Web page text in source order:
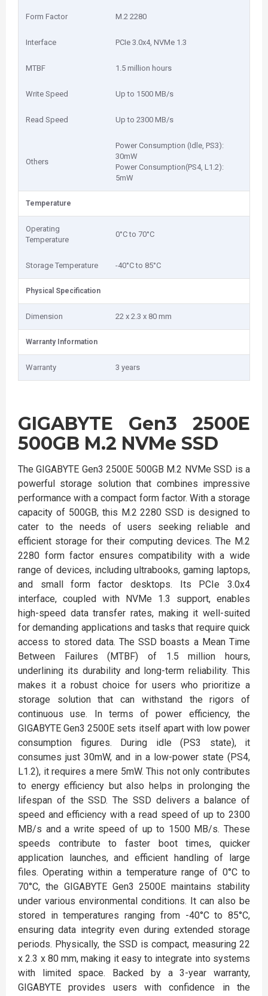
Form Factor M.2 2280
Interface PCIe 3.0x4, NVMe 1.3
MTBF 1.5 million hours
Write Speed Up to 1500 MB/s
Read Speed Up to 2300 MB/s
Others
Power Consumption (Idle, PS3):
30mW
Power Consumption(PS4, L1.2):
5mW
Temperature
Operating
Temperature
0°C to 70°C
Storage Temperature -40°C to 85°C
Physical Specification
Dimension 22 x 2.3 x 80 mm
Warranty Information
Warranty 3 years
GIGABYTE Gen3 2500E
500GB M.2 NVMe SSD
The GIGABYTE Gen3 2500E 500GB M.2 NVMe SSD is a
powerful storage solution that combines impressive
performance with a compact form factor. With a storage
capacity of 500GB, this M.2 2280 SSD is designed to
cater to the needs of users seeking reliable and
efficient storage for their computing devices. The M.2
2280 form factor ensures compatibility with a wide
range of devices, including ultrabooks, gaming laptops,
and small form factor desktops. Its PCIe 3.0x4
interface, coupled with NVMe 1.3 support, enables
high-speed data transfer rates, making it well-suited
for demanding applications and tasks that require quick
access to stored data. The SSD boasts a Mean Time
Between Failures (MTBF) of 1.5 million hours,
underlining its durability and long-term reliability. This
makes it a robust choice for users who prioritize a
storage solution that can withstand the rigors of
continuous use. In terms of power efficiency, the
GIGABYTE Gen3 2500E sets itself apart with low power
consumption figures. During idle (PS3 state), it
consumes just 30mW, and in a low-power state (PS4,
L1.2), it requires a mere 5mW. This not only contributes
to energy efficiency but also helps in prolonging the
lifespan of the SSD. The SSD delivers a balance of
speed and efficiency with a read speed of up to 2300
MB/s and a write speed of up to 1500 MB/s. These
speeds contribute to faster boot times, quicker
application launches, and efficient handling of large
files. Operating within a temperature range of 0°C to
70°C, the GIGABYTE Gen3 2500E maintains stability
under various environmental conditions. It can also be
stored in temperatures ranging from -40°C to 85°C,
ensuring data integrity even during extended storage
periods. Physically, the SSD is compact, measuring 22
x 2.3 x 80 mm, making it easy to integrate into systems
with limited space. Backed by a 3-year warranty,
GIGABYTE provides users with confidence in the